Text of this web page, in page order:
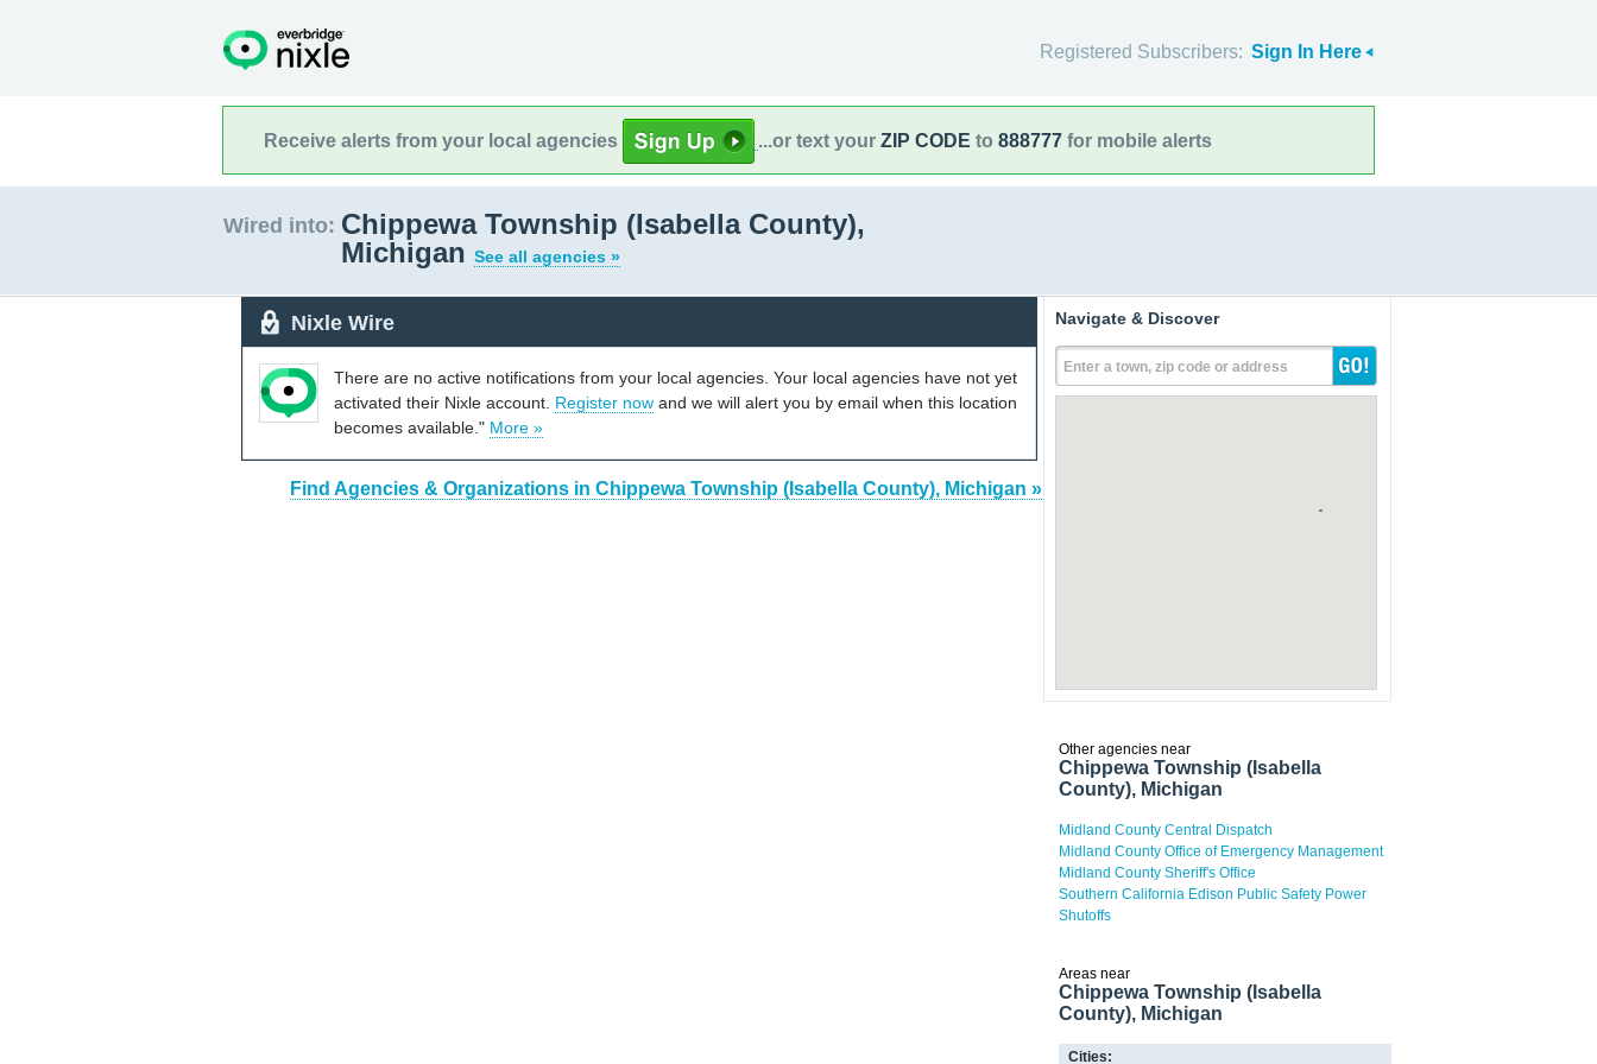
Registered Subscribers: Sign In Here
Receive alerts from your local agencies ...or text your ZIP CODE to 888777 for mobile alerts
Wired into: Chippewa Township (Isabella County),
Michigan See all agencies »
Nixle Wire
There are no active notifications from your local agencies. Your local agencies have not yet
activated their Nixle account. Register now and we will alert you by email when this location
becomes available." More »
Find Agencies & Organizations in Chippewa Township (Isabella County), Michigan »
Navigate & Discover
Enter a town, zip code or address
Other agencies near
Chippewa Township (Isabella
County), Michigan
Midland County Central Dispatch
Midland County Office of Emergency Management
Midland County Sheriff's Office
Southern California Edison Public Safety Power
Shutoffs
Areas near
Chippewa Township (Isabella
County), Michigan
Cities: